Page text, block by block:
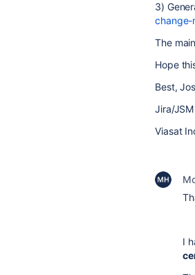
3)
The
Hope
Best,
Jira/
Viasat
I